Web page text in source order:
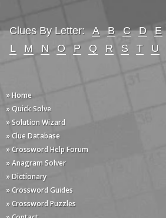
Clues By Letter: A B C D E
L
M N O P Q R S T U
» Home
» Quick Solve
» Solution Wizard
» Clue Database
» Crossword Help Forum
» Anagram Solver
» Dictionary
» Crossword Guides
» Crossword Puzzles